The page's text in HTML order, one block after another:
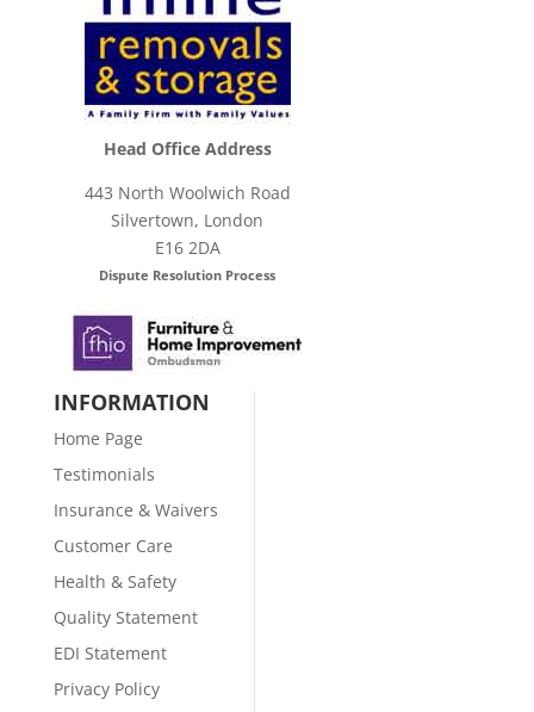
Head Office Address
443 North Woolwich Road
Silvertown, London
E16 2DA
Dispute Resolution Process
INFORMATION
Home Page
Testimonials
Insurance & Waivers
Customer Care
Health & Safety
Quality Statement
EDI Statement
Privacy Policy